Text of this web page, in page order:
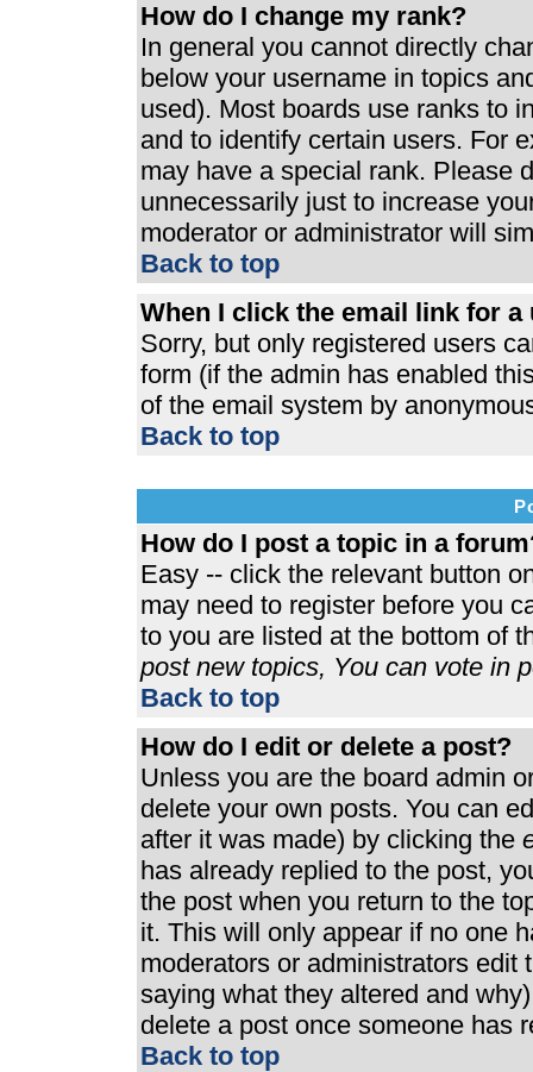
How do I change my rank?
In general you cannot directly
below your username in topics
used). Most boards use ranks to
and to identify certain users. For
may have a special rank. Please
unnecessarily just to increase
moderator or administrator will
Back to top
When I click the email link for
Sorry, but only registered users
form (if the admin has enabled
of the email system by
Back to top
How do I post a topic in a
Easy -- click the relevant button
may need to register before you
to you are listed at the bottom of
post new topics, You can vote in
Back to top
How do I edit or delete a post?
Unless you are the board admin
delete your own posts. You can
after it was made) by clicking the
has already replied to the post,
the post when you return to the
it. This will only appear if no one
moderators or administrators edit
saying what they altered and
delete a post once someone has
Back to top